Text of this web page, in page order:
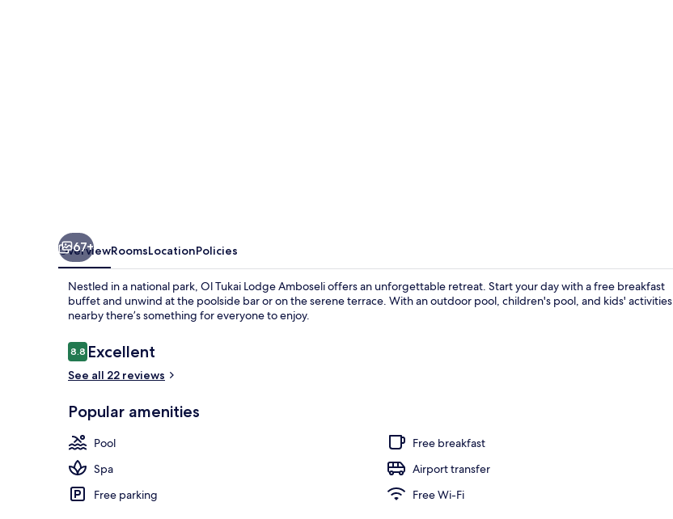
67+
OverviewRoomsLocationPolicies
Nestled in a national park, Ol Tukai Lodge Amboseli offers an unforgettable retreat. Start your day with a free breakfast
buffet and unwind at the poolside bar or on the serene terrace. With an outdoor pool, children's pool, and kids' activities
nearby there’s something for everyone to enjoy.
Reviews
8.88.8 out of 10
Excellent
See all 22 reviews
Popular amenities
Pool
Free breakfast
Spa
Airport transfer
Free parking
Free Wi-Fi